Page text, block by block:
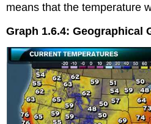
means that the temperature
Graph 1.6.4: Geographical